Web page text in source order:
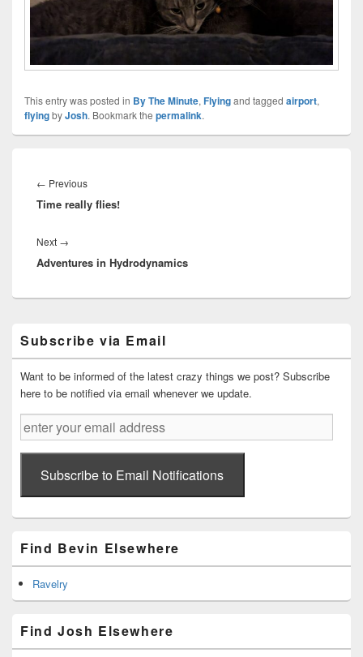
This entry was posted in By The Minute, Flyingand tagged airport,
flyingbyJosh. Bookmark the permalink.
navigation
← PreviousPrevious
post:
Time really flies!
Next →
post:
Adventures in Hydrodynamics
Sidebar
Widget
Area
Subscribe via Email
Want to be informed of the latest crazy things we post? Subscribe
here to be notified via email whenever we update.
enter
your
email
addressSubscribe to Email Notifications
Find Bevin Elsewhere
Ravelry
Find Josh Elsewhere